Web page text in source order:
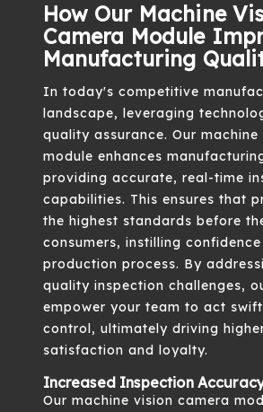
How Our Machine
Camera Module
Manufacturing
In today's competitive
landscape, leveraging
quality assurance. Our
module enhances
providing accurate, real-time
capabilities. This ensures that
the highest standards before
consumers, instilling
production process. By
quality inspection challenges,
empower your team to act
control, ultimately driving
satisfaction and loyalty.
Increased Inspection
Our machine vision camera